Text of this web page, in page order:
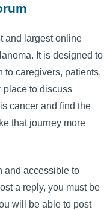
and largest online
It is designed to
to caregivers, patients,
place to discuss
cancer and find the
that journey more
and accessible to
a reply, you must be
will be able to post